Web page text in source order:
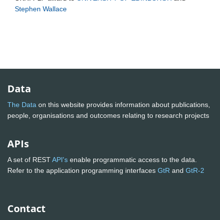
Stephen Wallace
Data
The Data on this website provides information about publications,
people, organisations and outcomes relating to research projects
APIs
A set of RESTAPI's enable programmatic access to the data.
Refer to the application programming interfaces GtR and GtR-2
Contact